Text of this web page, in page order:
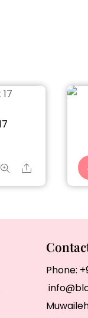
Share
Phone: